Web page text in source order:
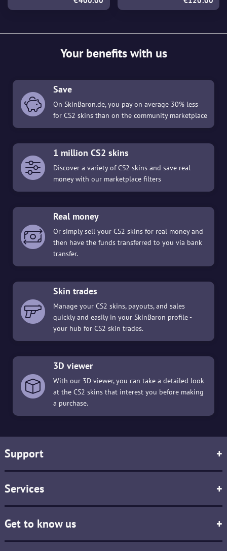
Your benefits with us
Save
On SkinBaron.de, you pay on average 30% less
for CS2 skins than on the community marketplace
1 million CS2 skins
Discover a variety of CS2 skins and save real
money with our marketplace filters
Real money
Or simply sell your CS2 skins for real money and
then have the funds transferred to you via bank
transfer.
Skin trades
Manage your CS2 skins, payouts, and sales
quickly and easily in your SkinBaron profile -
your hub for CS2 skin trades.
3D viewer
With our 3D viewer, you can take a detailed look
at the CS2 skins that interest you before making
a purchase.
Support +
Services +
Get to know us +